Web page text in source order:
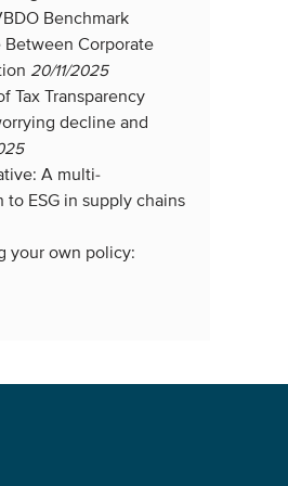
Benchmark
Between Corporate
20/11/2025
Tax Transparency
decline and
A multi-
to ESG in supply chains
your own policy: